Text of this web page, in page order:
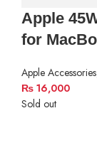
Apple
for
Apple Accessories
₨ 16,000
Sold out